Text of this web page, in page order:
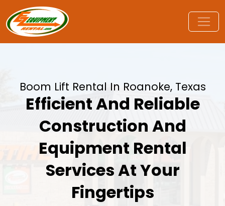
Boom Lift Rental In Roanoke, Texas
Efficient And Reliable
Construction And
Equipment Rental
Services At Your
Fingertips